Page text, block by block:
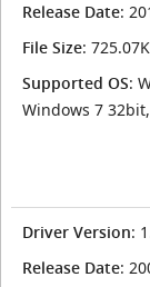
Release Date:
File Size: 725.07K
Supported OS:
Windows 7
Driver Version:
Release Date: